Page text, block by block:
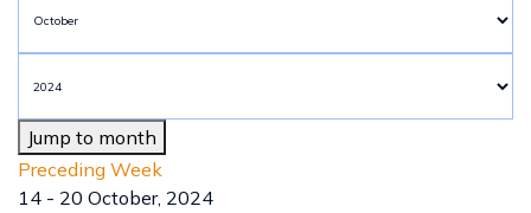
Jump to month
Preceding Week
14 - 20 October, 2024